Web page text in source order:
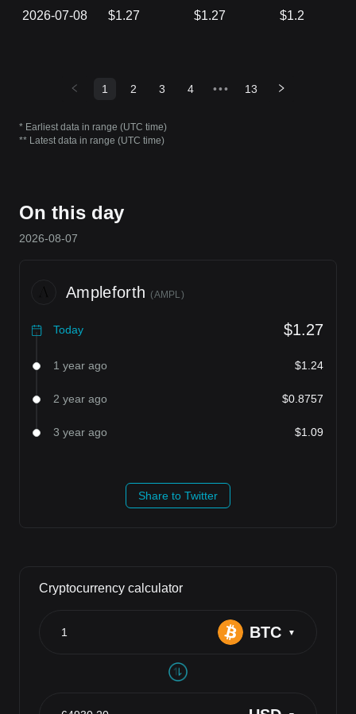
2026-07-08 $1.27 $1.27 $1.2
1 2 3 4 ••• 13
* Earliest data in range (UTC time)
** Latest data in range (UTC time)
On this day
2026-08-07
Ampleforth (AMPL )
Today $1.27
1 year ago $1.24
2 year ago $0.8757
3 year ago $1.09
Share to Twitter